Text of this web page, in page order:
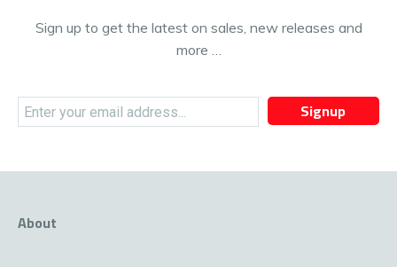
Sign up to get the latest on sales, new releases and
more …
Signup
About